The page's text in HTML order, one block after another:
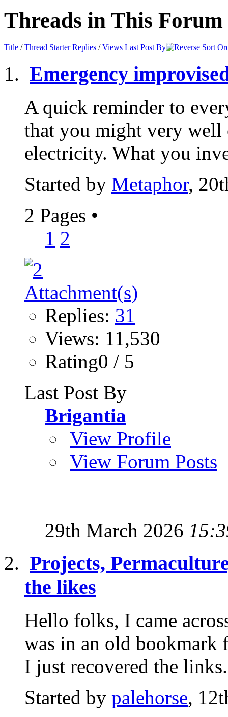
Threads in This Forum
Title /Thread Starter Replies /Views Last Post By
Emergency
A quick reminder to
that you might very
electricity. What you
Started by Metaphor,
2 Pages •
1 2
Replies: 31
Views: 11,530
Rating0 / 5
Last Post By
Brigantia
View Profile
View Forum Posts
29th March 2026
Projects,
the likes
Hello folks, I came
was in an old bookmark
I just recovered the
Started by palehorse,